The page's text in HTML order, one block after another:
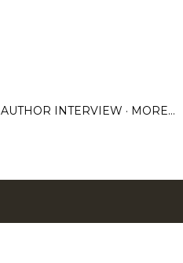
AUTHOR INTERVIEW MORE…